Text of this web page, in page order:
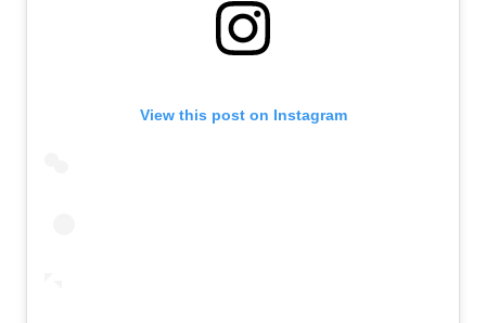
View this post on Instagram